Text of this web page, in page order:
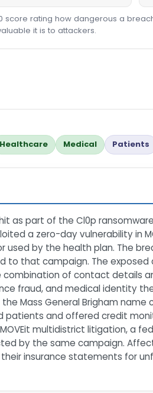
score rating how dangerous a
it is to attackers.
Healthcare Medical Patients
as part of the Cl0p
a zero-day vulnerability in
by the health plan. The
to that campaign. The
combination of contact details
fraud, and medical identity
Mass General Brigham
patients and offered credit
multidistrict litigation, a
by the same campaign.
insurance statements for